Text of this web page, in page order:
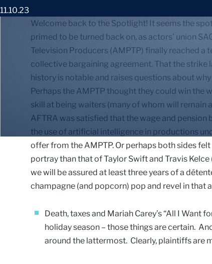
11.10.23
Welcome back to the Spotlight! It seems the
primed to be turned back on, as actors’ union
Television Producers (AMPTP) finally reached a
collective bargaining agreement. That the strike
history is notable and raises questions about
Perhaps the AMPTP thought they could win the
skill at being waiters (many of whom will remain
AFTRA was satisfied that the wage and
the use of artificial intelligence in productions
offer from the AMPTP. Or perhaps both sides
portray than that of Taylor Swift and Travis Kelce
we will be assured at least three years of a
champagne (and popcorn) pop and revel in
Death, taxes and Mariah Carey’s “All I Want
holiday season – those things are certain.
around the lattermost. Clearly, plaintiffs are